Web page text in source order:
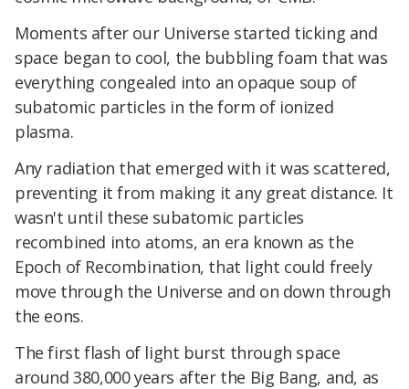
Moments after our Universe started ticking and
space began to cool, the bubbling foam that was
everything congealed into an opaque soup of
subatomic particles in the form of ionized
plasma.
Any radiation that emerged with it was scattered,
preventing it from making it any great distance. It
wasn't until these subatomic particles
recombined into atoms, an era known as the
Epoch of Recombination, that light could freely
move through the Universe and on down through
the eons.
The first flash of light burst through space
around 380,000 years after the Big Bang, and, as